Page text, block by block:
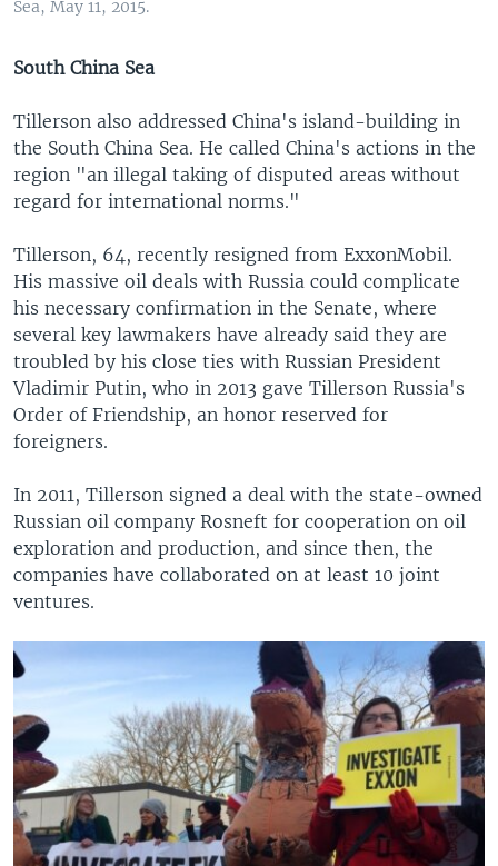
Sea, May 11, 2015.
South China Sea
Tillerson also addressed China's island-building in
the South China Sea. He called China's actions in the
region "an illegal taking of disputed areas without
regard for international norms."
Tillerson, 64, recently resigned from ExxonMobil.
His massive oil deals with Russia could complicate
his necessary confirmation in the Senate, where
several key lawmakers have already said they are
troubled by his close ties with Russian President
Vladimir Putin, who in 2013 gave Tillerson Russia's
Order of Friendship, an honor reserved for
foreigners.
In 2011, Tillerson signed a deal with the state-owned
Russian oil company Rosneft for cooperation on oil
exploration and production, and since then, the
companies have collaborated on at least 10 joint
ventures.